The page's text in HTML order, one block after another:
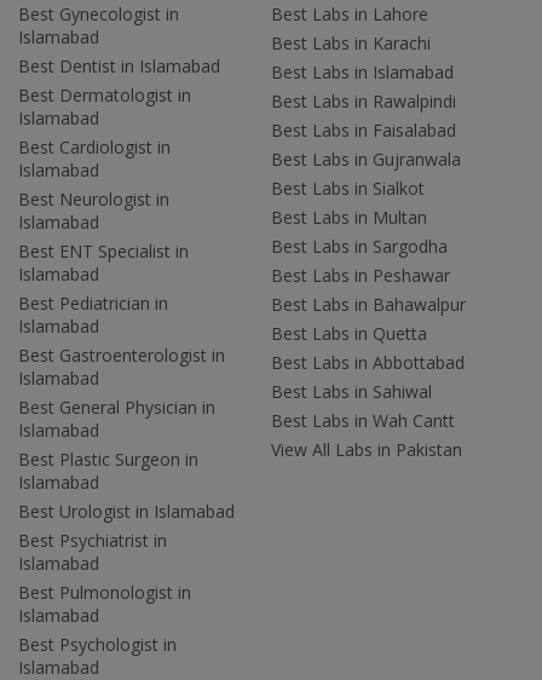
Best Gynecologist in
Islamabad
Best Dentist in Islamabad
Best Dermatologist in
Islamabad
Best Cardiologist in
Islamabad
Best Neurologist in
Islamabad
Best ENT Specialist in
Islamabad
Best Pediatrician in
Islamabad
Best Gastroenterologist in
Islamabad
Best General Physician in
Islamabad
Best Plastic Surgeon in
Islamabad
Best Urologist in Islamabad
Best Psychiatrist in
Islamabad
Best Pulmonologist in
Islamabad
Best Psychologist in
Islamabad
Best Labs in Lahore
Best Labs in Karachi
Best Labs in Islamabad
Best Labs in Rawalpindi
Best Labs in Faisalabad
Best Labs in Gujranwala
Best Labs in Sialkot
Best Labs in Multan
Best Labs in Sargodha
Best Labs in Peshawar
Best Labs in Bahawalpur
Best Labs in Quetta
Best Labs in Abbottabad
Best Labs in Sahiwal
Best Labs in Wah Cantt
View All Labs in Pakistan